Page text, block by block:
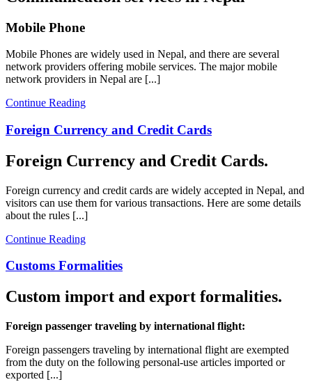
Mobile Phone
Mobile Phones are widely used in Nepal, and there are several
network providers offering mobile services. The major mobile
network providers in Nepal are [...]
Continue Reading
Foreign Currency and Credit Cards
Foreign Currency and Credit Cards.
Foreign currency and credit cards are widely accepted in Nepal, and
visitors can use them for various transactions. Here are some details
about the rules [...]
Continue Reading
Customs Formalities
Custom import and export formalities.
Foreign passenger traveling by international flight:
Foreign passengers traveling by international flight are exempted
from the duty on the following personal-use articles imported or
exported [...]